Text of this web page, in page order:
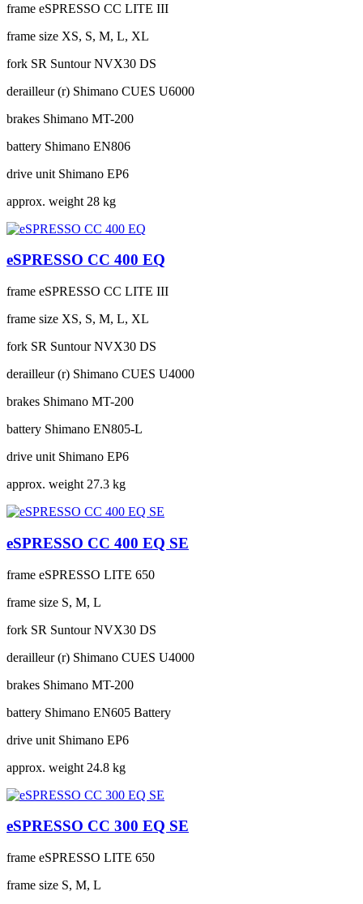
frame eSPRESSO CC LITE III
frame size XS, S, M, L, XL
fork SR Suntour NVX30 DS
derailleur (r) Shimano CUES U6000
brakes Shimano MT-200
battery Shimano EN806
drive unit Shimano EP6
approx. weight 28 kg
eSPRESSO CC 400 EQ
frame eSPRESSO CC LITE III
frame size XS, S, M, L, XL
fork SR Suntour NVX30 DS
derailleur (r) Shimano CUES U4000
brakes Shimano MT-200
battery Shimano EN805-L
drive unit Shimano EP6
approx. weight 27.3 kg
eSPRESSO CC 400 EQ SE
frame eSPRESSO LITE 650
frame size S, M, L
fork SR Suntour NVX30 DS
derailleur (r) Shimano CUES U4000
brakes Shimano MT-200
battery Shimano EN605 Battery
drive unit Shimano EP6
approx. weight 24.8 kg
eSPRESSO CC 300 EQ SE
frame eSPRESSO LITE 650
frame size S, M, L